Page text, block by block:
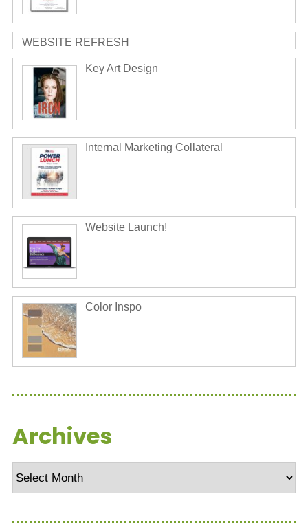
WEBSITE REFRESH
Key Art Design
Internal Marketing Collateral
Website Launch!
Color Inspo
Archives
Archives